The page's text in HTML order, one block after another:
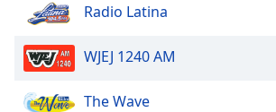
Radio Latina
WJEJ 1240 AM
The Wave